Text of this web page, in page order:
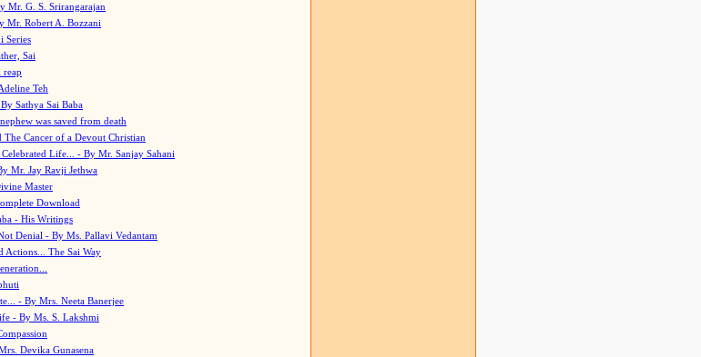
Mr. G. S. Srirangarajan
Mr. Robert A. Bozzani
Series
Sai
reap
Teh
Sathya Sai Baba
was saved from death
The Cancer of a Devout Christian
Life... - By Mr. Sanjay Sahani
Mr. Jay Ravji Jethwa
Master
Download
- His Writings
Denial - By Ms. Pallavi Vedantam
Actions... The Sai Way
- By Mrs. Neeta Banerjee
- By Ms. S. Lakshmi
Devika Gunasena